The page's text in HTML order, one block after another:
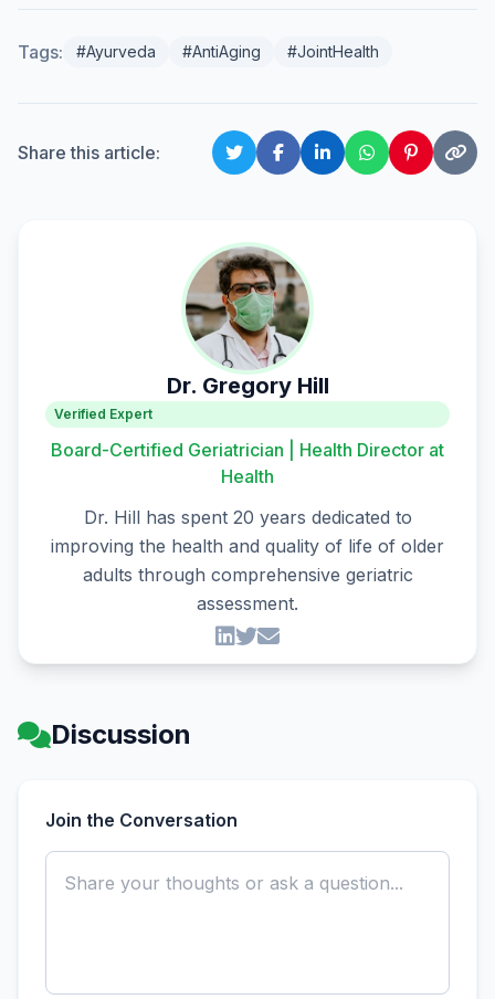
Tags: #Ayurveda #AntiAging #JointHealth
Share this article:
Dr. Gregory Hill
Verified Expert
Board-Certified Geriatrician | Health Director at
Health
Dr. Hill has spent 20 years dedicated to
improving the health and quality of life of older
adults through comprehensive geriatric
assessment.
Discussion
Join the Conversation